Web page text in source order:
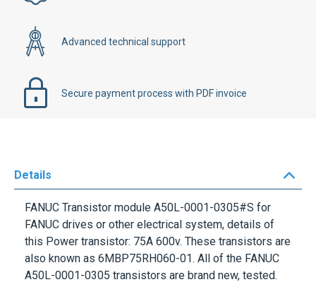
Advanced technical support
Secure payment process with PDF invoice
Details
FANUC Transistor module A50L-0001-0305#S for
FANUC drives or other electrical system, details of
this Power transistor: 75A 600v. These transistors are
also known as 6MBP75RH060-01. All of the FANUC
A50L-0001-0305 transistors are brand new, tested.